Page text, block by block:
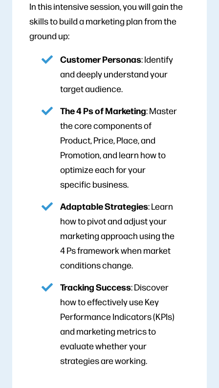
In this intensive session, you will gain the
skills to build a marketing plan from the
ground up:
Customer Personas: Identify
and deeply understand your
target audience.
The 4 Ps of Marketing: Master
the core components of
Product, Price, Place, and
Promotion, and learn how to
optimize each for your
specific business.
Adaptable Strategies: Learn
how to pivot and adjust your
marketing approach using the
4 Ps framework when market
conditions change.
Tracking Success: Discover
how to effectively use Key
Performance Indicators (KPIs)
and marketing metrics to
evaluate whether your
strategies are working.